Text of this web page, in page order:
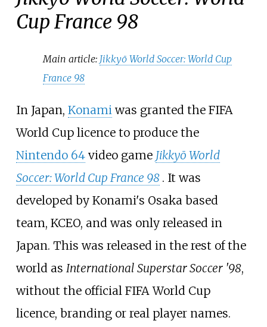
Cup France 98
Main article: Jikkyō World Soccer: World Cup
France 98
In Japan, Konamiwas granted the FIFA
World Cup licence to produce the
Nintendo 64video game Jikkyō World
Soccer: World Cup France 98 . It was
developed by Konami's Osaka based
team, KCEO, and was only released in
Japan. This was released in the rest of the
world as International Superstar Soccer '98,
without the official FIFA World Cup
licence, branding or real player names.